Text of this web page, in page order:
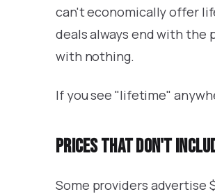
can't economically offer
deals always end with the
with nothing.
If you see "lifetime"
Prices that don't
Some providers advertise